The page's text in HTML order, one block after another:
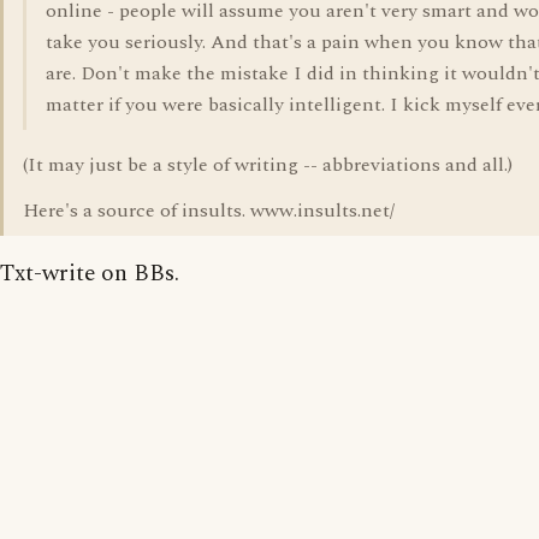
online - people will assume you aren't very smart and
take you seriously. And that's a pain when you know
are. Don't make the mistake I did in thinking it wouldn't
matter if you were basically intelligent. I kick myself
(It may just be a style of writing -- abbreviations and all.)
Here's a source of insults. www.insults.net/
Txt-write on BBs.